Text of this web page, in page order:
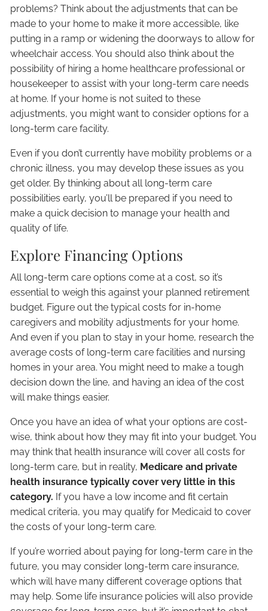
problems? Think about the adjustments that can be
made to your home to make it more accessible, like
putting in a ramp or widening the doorways to allow for
wheelchair access. You should also think about the
possibility of hiring a home healthcare professional or
housekeeper to assist with your long-term care needs
at home. If your home is not suited to these
adjustments, you might want to consider options for a
long-term care facility.
Even if you don’t currently have mobility problems or a
chronic illness, you may develop these issues as you
get older. By thinking about all long-term care
possibilities early, you’ll be prepared if you need to
make a quick decision to manage your health and
quality of life.
Explore Financing Options
All long-term care options come at a cost, so it’s
essential to weigh this against your planned retirement
budget. Figure out the typical costs for in-home
caregivers and mobility adjustments for your home.
And even if you plan to stay in your home, research the
average costs of long-term care facilities and nursing
homes in your area. You might need to make a tough
decision down the line, and having an idea of the cost
will make things easier.
Once you have an idea of what your options are cost-
wise, think about how they may fit into your budget. You
may think that health insurance will cover all costs for
long-term care, but in reality, Medicare and private
health insurance typically cover very little in this
category. If you have a low income and fit certain
medical criteria, you may qualify for Medicaid to cover
the costs of your long-term care.
If you’re worried about paying for long-term care in the
future, you may consider long-term care insurance,
which will have many different coverage options that
may help. Some life insurance policies will also provide